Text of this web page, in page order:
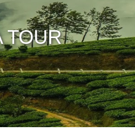
TOUR